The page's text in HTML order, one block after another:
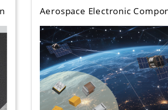
Aerospace Electronic